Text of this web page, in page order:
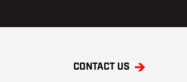
CONTACT US